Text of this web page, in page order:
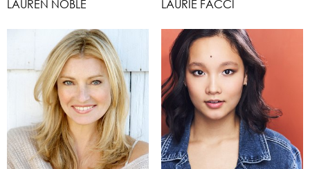
LAUREN NOBLE LAURIE FACCI